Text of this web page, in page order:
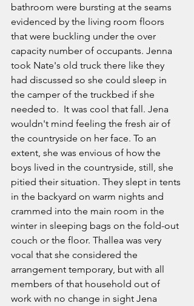
bathroom were bursting at the seams
evidenced by the living room floors
that were buckling under the over
capacity number of occupants. Jenna
took Nate's old truck there like they
had discussed so she could sleep in
the camper of the truckbed if she
needed to.  It was cool that fall. Jena
wouldn't mind feeling the fresh air of
the countryside on her face. To an
extent, she was envious of how the
boys lived in the countryside, still, she
pitied their situation. They slept in tents
in the backyard on warm nights and
crammed into the main room in the
winter in sleeping bags on the fold-out
couch or the floor. Thallea was very
vocal that she considered the
arrangement temporary, but with all
members of that household out of
work with no change in sight Jena